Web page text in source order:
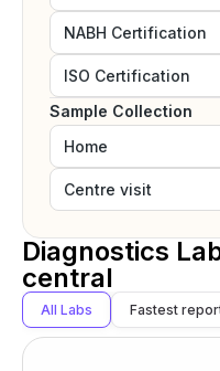
NABH Certification
ISO Certification
Sample Collection
Home
Centre visit
Diagnostics
central
All Labs Fastest